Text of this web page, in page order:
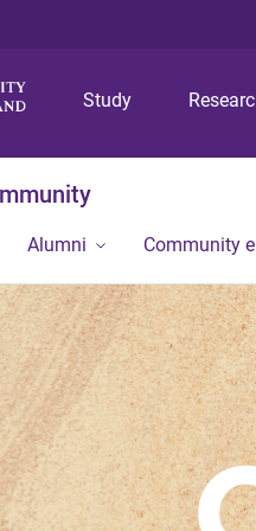
Study
Alumni Community